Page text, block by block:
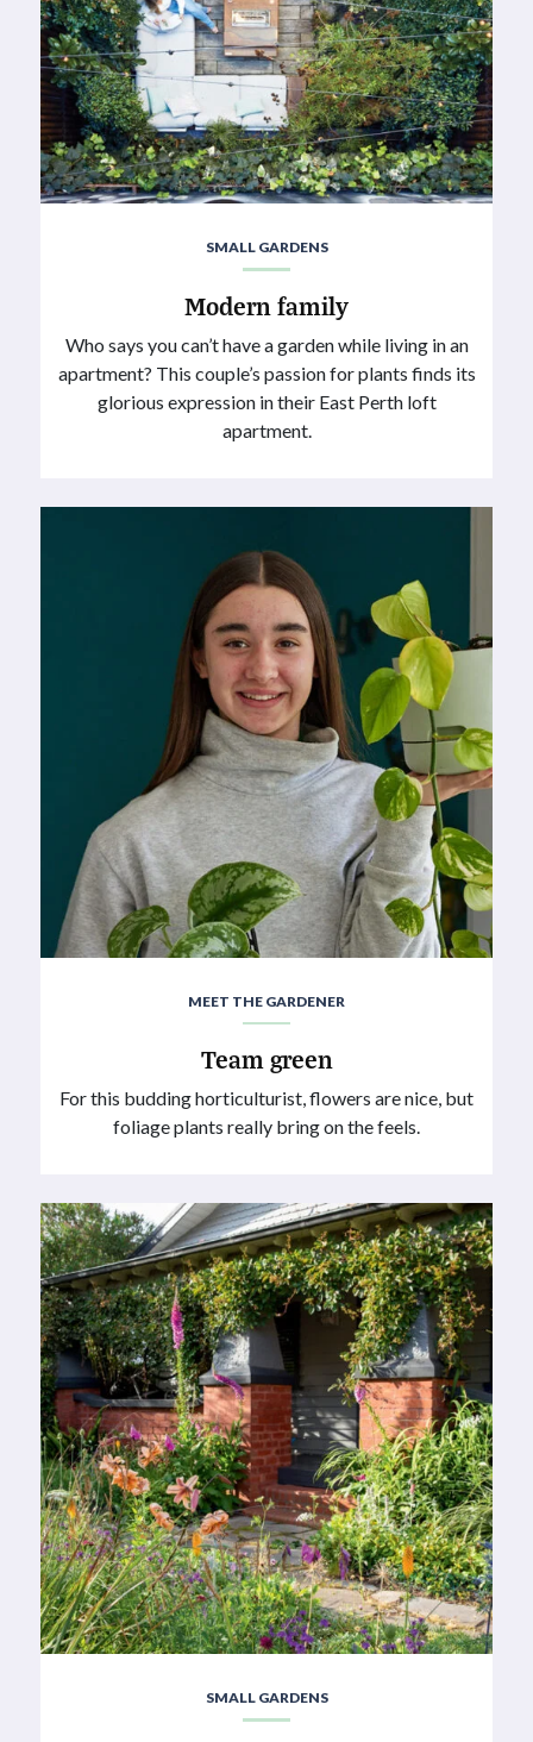
SMALL GARDENS
Modern family
Who says you can’t have a garden while living in an
apartment? This couple’s passion for plants finds its
glorious expression in their East Perth loft
apartment.
MEET THE GARDENER
Team green
For this budding horticulturist, flowers are nice, but
foliage plants really bring on the feels.
SMALL GARDENS